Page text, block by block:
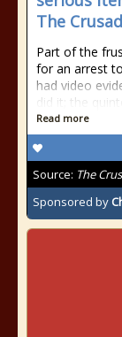
The
Part of the
for an arrest
had video
did it; the
Read more
Source: The
Sponsored by